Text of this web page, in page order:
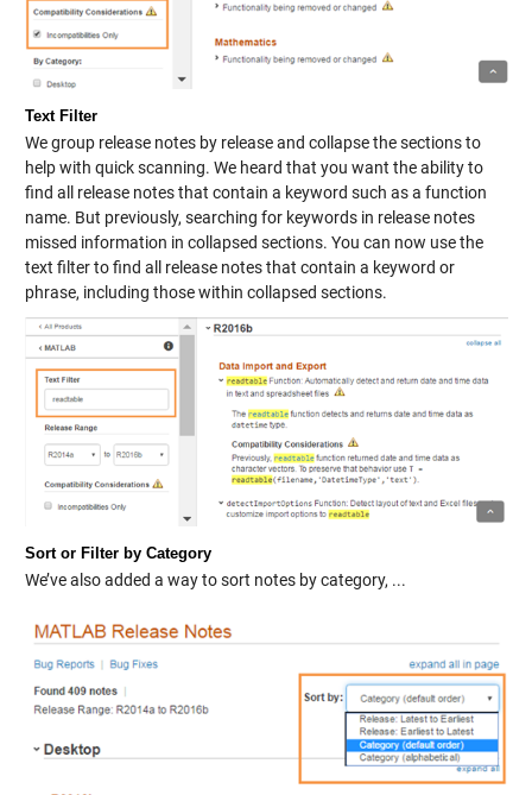
Text Filter
We group release notes by release and collapse the sections to
help with quick scanning. We heard that you want the ability to
find all release notes that contain a keyword such as a function
name. But previously, searching for keywords in release notes
missed information in collapsed sections. You can now use the
text filter to find all release notes that contain a keyword or
phrase, including those within collapsed sections.
Sort or Filter by Category
We’ve also added a way to sort notes by category, ...